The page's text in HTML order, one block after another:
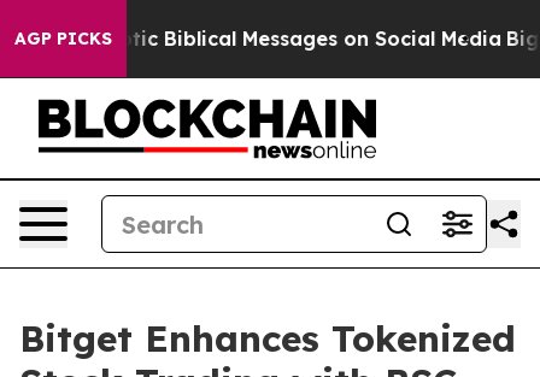
AGP PICKS
Cryptic Biblical Messages on Social Media Big Food
Bitget Enhances Tokenized